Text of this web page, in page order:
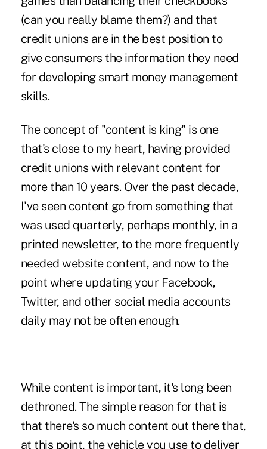
(can you really blame them?) and that
credit unions are in the best position to
give consumers the information they need
for developing smart money management
skills.
The concept of "content is king" is one
that's close to my heart, having provided
credit unions with relevant content for
more than 10 years. Over the past decade,
I've seen content go from something that
was used quarterly, perhaps monthly, in a
printed newsletter, to the more frequently
needed website content, and now to the
point where updating your Facebook,
Twitter, and other social media accounts
daily may not be often enough.
While content is important, it's long been
dethroned. The simple reason for that is
that there's so much content out there that,
at this point, the vehicle you use to deliver